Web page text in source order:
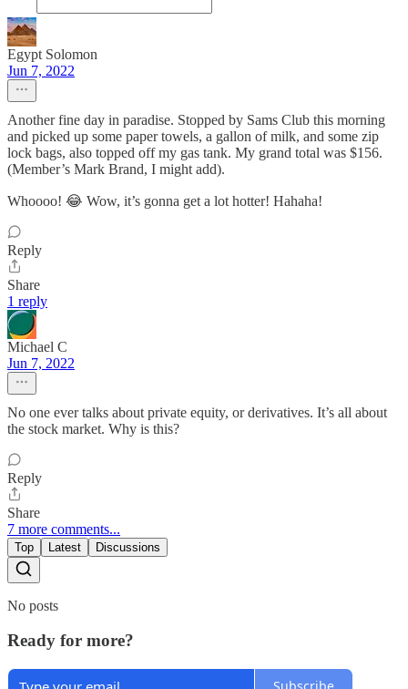
Egypt Solomon
Jun 7, 2022
Another fine day in paradise. Stopped by Sams Club this morning
and picked up some paper towels, a gallon of milk, and some zip
lock bags, also topped off my gas tank. My grand total was $156.
(Member’s Mark Brand, I might add).
Whoooo! 😂 Wow, it’s gonna get a lot hotter! Hahaha!
Reply
Share
1 reply
Michael C
Jun 7, 2022
No one ever talks about private equity, or derivatives. It’s all about
the stock market. Why is this?
Reply
Share
7 more comments...
Top Latest Discussions
No posts
Ready for more?